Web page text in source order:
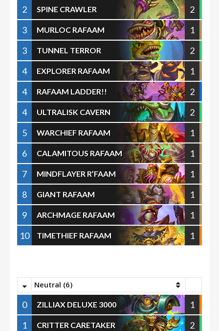
2
SPINE CRAWLER
2
3
MURLOC RAFAAM
1
3
TUNNEL TERROR
2
4
EXPLORER RAFAAM
1
4
RAFAAM LADDER!!
2
4
ULTRALISK CAVERN
2
5
WARCHIEF RAFAAM
1
6
CALAMITOUS RAFAAM
1
7
MINDFLAYER R’FAAM
1
8
GIANT RAFAAM
1
9
ARCHMAGE RAFAAM
1
10
TIMETHIEF RAFAAM 1
Neutral (6)
0 ZILLIAX DELUXE 3000
1
1
CRITTER CARETAKER
2